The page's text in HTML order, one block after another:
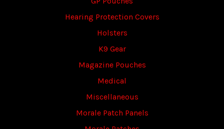
Hearing Protection Covers
Holsters
K9 Gear
Magazine Pouches
Medical
Miscellaneous
Morale Patch Panels